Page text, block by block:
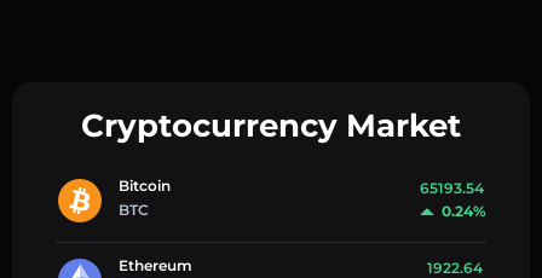
Cryptocurrency Market
Bitcoin
BTC
65193.54
0.24%
Ethereum
1922.64